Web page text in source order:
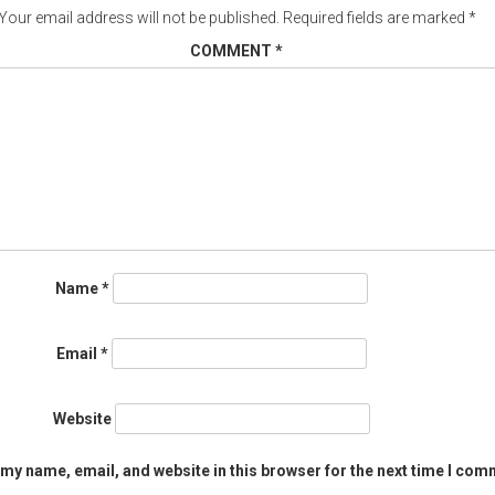
email address will not be published. Required fields are marked *
COMMENT *
Name*
Email *
Website
name, email, and website in this browser for the next time I